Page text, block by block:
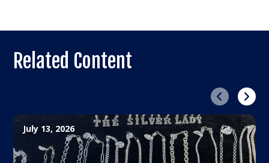
Related Content
Previous
July 13, 2026
Next